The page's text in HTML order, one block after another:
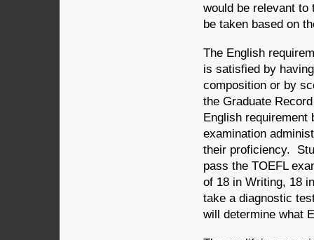
would be relevant
be taken based on
The English
is satisfied by
composition or by
the Graduate
English
examination
their proficiency.
pass the TOEFL
of 18 in Writing, 18
take a diagnostic
will determine what